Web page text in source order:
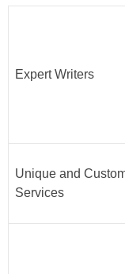
Expert Writers
Unique and
Services